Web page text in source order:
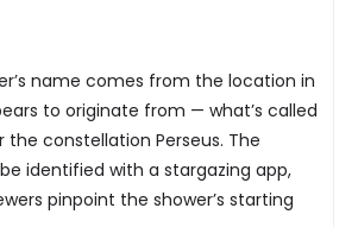
name comes from the location in
to originate from — what’s called
constellation Perseus. The
identified with a stargazing app,
pinpoint the shower’s starting